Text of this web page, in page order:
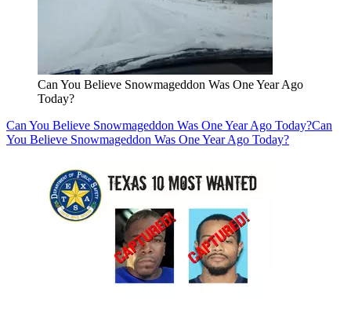
Can You Believe Snowmageddon Was One Year Ago
Today?
Can You Believe Snowmageddon Was One Year Ago Today?Can
You Believe Snowmageddon Was One Year Ago Today?